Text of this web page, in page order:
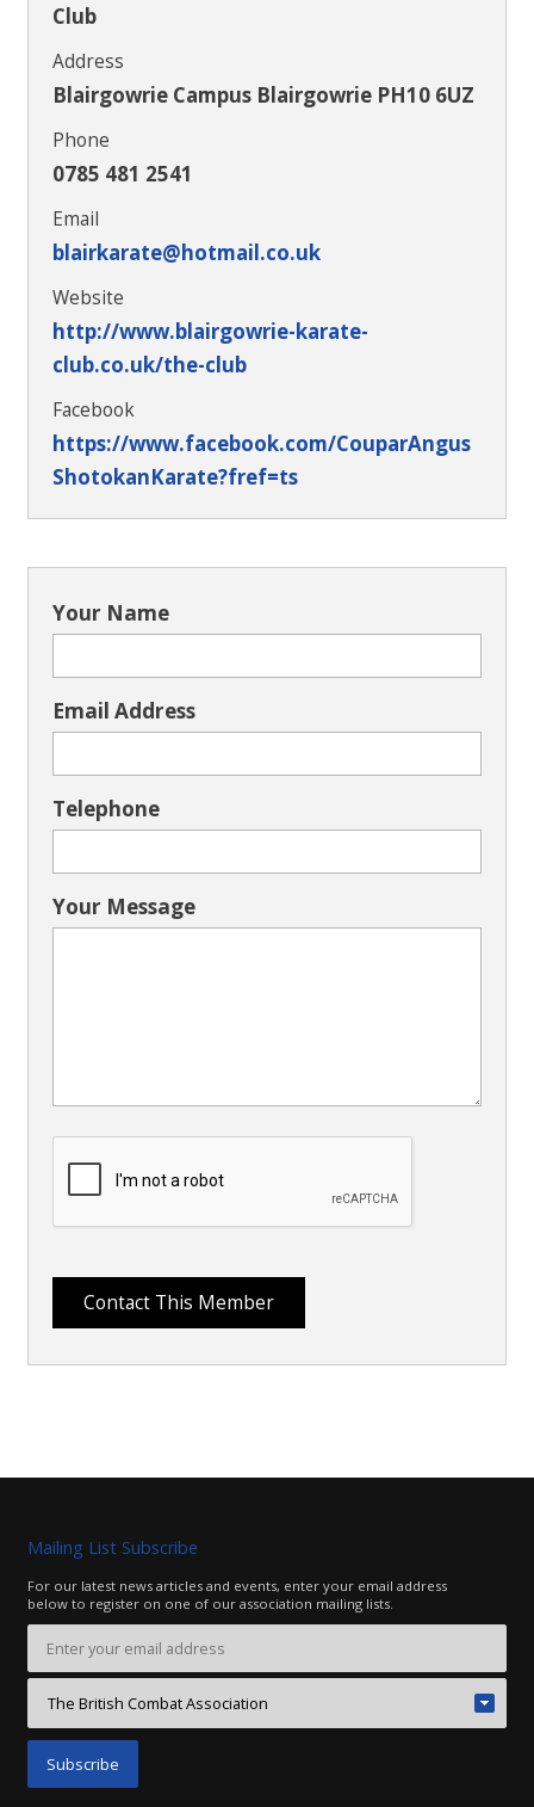
Club
Address
Blairgowrie Campus Blairgowrie PH10 6UZ
Phone
0785 481 2541
Email
blairkarate@hotmail.co.uk
Website
http://www.blairgowrie-karate-
club.co.uk/the-club
Facebook
https://www.facebook.com/CouparAngus
ShotokanKarate?fref=ts
Your Name
Email Address
Telephone
Your Message
Mailing List Subscribe
For our latest news articles and events, enter your email address
below to register on one of our association mailing lists.